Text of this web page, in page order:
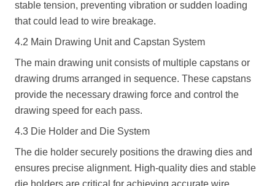
stable tension, preventing vibration or sudden loading
that could lead to wire breakage.
4.2 Main Drawing Unit and Capstan System
The main drawing unit consists of multiple capstans or
drawing drums arranged in sequence. These capstans
provide the necessary drawing force and control the
drawing speed for each pass.
4.3 Die Holder and Die System
The die holder securely positions the drawing dies and
ensures precise alignment. High-quality dies and stable
die holders are critical for achieving accurate wire